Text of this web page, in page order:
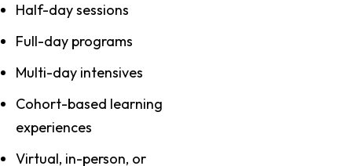
Half-day sessions
Full-day programs
Multi-day intensives
Cohort-based learning
experiences
Virtual, in-person, or